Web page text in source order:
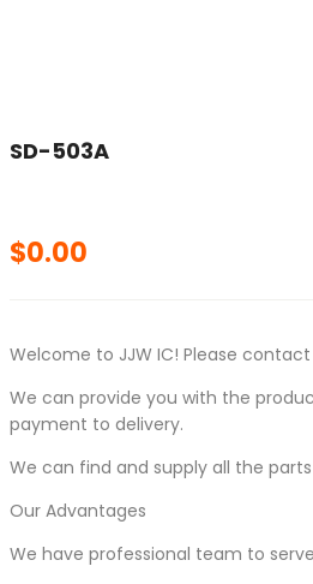
SD-503A
$0.00
Welcome to JJW IC! Please
We can provide you with the
payment to delivery.
We can find and supply all the
Our Advantages
We have professional team to